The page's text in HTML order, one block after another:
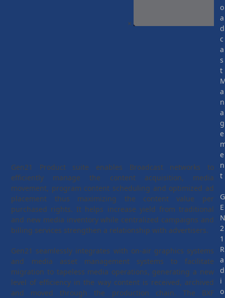
×
Gen21 Product suite enables Broadcast networks to
efficiently manage the content acquisition, media
movement, program content scheduling and optimized ad
placement thus maximizing the content value per
purchased rights. It helps increase yield from traditional
and new media inventory while centralized campaigns and
billing services strengthen a relationship with advertisers.
Gen21 seamlessly integrates with on-air graphics systems
and media asset management systems to facilitate
migration to tapeless media operations, generating a new
level of efficiency in the way content is received, archived
and moved through the production chain. The BXF
o
a
d
c
a
s
t
a
n
a
g
e
e
n
t
G
E
2
1
R
a
d
i
o